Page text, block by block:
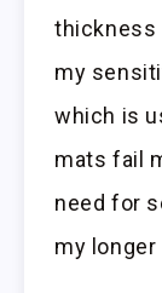
thickness
my
which is
mats fail
need for
my